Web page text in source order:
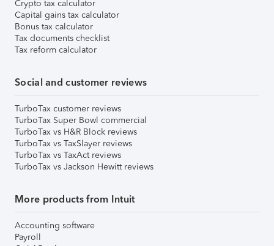
Crypto tax calculator
Capital gains tax calculator
Bonus tax calculator
Tax documents checklist
Tax reform calculator
Social and customer reviews
TurboTax customer reviews
TurboTax Super Bowl commercial
TurboTax vs H&R Block reviews
TurboTax vs TaxSlayer reviews
TurboTax vs TaxAct reviews
TurboTax vs Jackson Hewitt reviews
More products from Intuit
Accounting software
Payroll